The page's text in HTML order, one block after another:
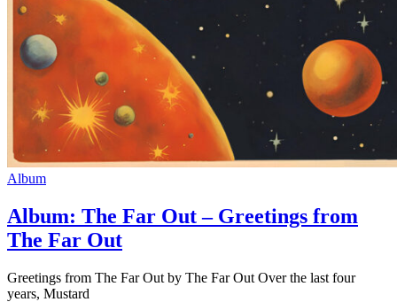
Album
Album: The Far Out – Greetings from
The Far Out
Greetings from The Far Out by The Far Out Over the last four
years, Mustard